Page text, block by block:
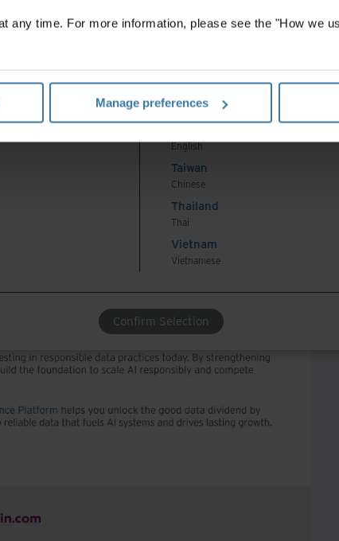
any time. For more information, please see the "How we
Manage preferences
Malaysia
English
English
English
English
Taiwan
Chinese
Thailand
Thai
Vietnam
Vietnamese
Confirm Selection